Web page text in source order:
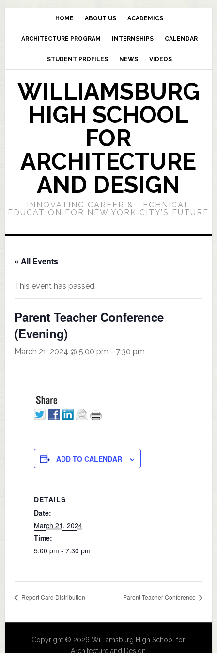
HOME ABOUT US ACADEMICS
ARCHITECTURE PROGRAM INTERNSHIPS CALENDAR
STUDENT PROFILES NEWS VIDEOS
WILLIAMSBURG
HIGH SCHOOL
FOR
ARCHITECTURE
AND DESIGN
INNOVATING CAREER & TECHNICAL
EDUCATION FOR NEW YORK CITY’S FUTURE
« All Events
This event has passed.
Parent Teacher Conference
(Evening)
March 21, 2024 @ 5:00 pm - 7:30 pm
ADD TO CALENDAR
DETAILS
Date:
March 21, 2024
Time:
5:00 pm - 7:30 pm
Report Card Distribution Parent Teacher Conference
Copyright © 2026 Williamsburg High School for
Architecture and Design